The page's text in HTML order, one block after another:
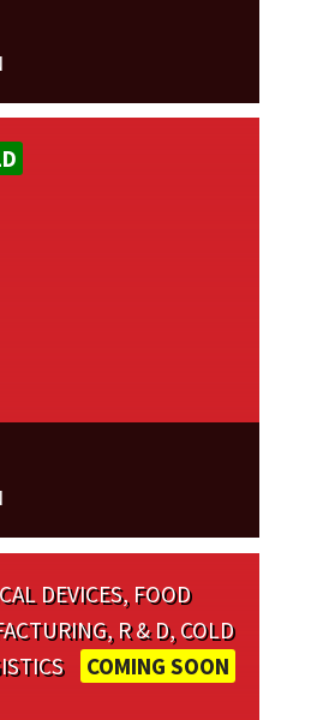
DEVICES, FOOD
R & D, COLD
COMING SOON